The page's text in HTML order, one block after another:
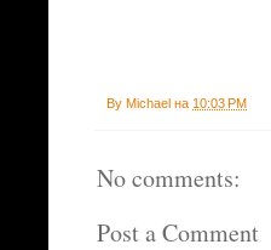
By Michael на 10:03 PM
No comments:
Post a Comment